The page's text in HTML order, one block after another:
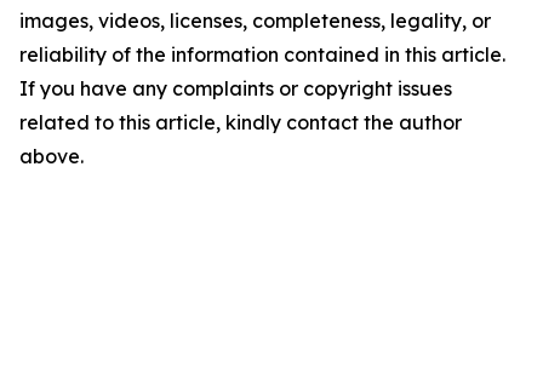
images, videos, licenses, completeness, legality, or
reliability of the information contained in this article.
If you have any complaints or copyright issues
related to this article, kindly contact the author
above.